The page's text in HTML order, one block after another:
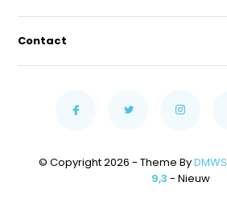
Contact
© Copyright 2026 - Theme ByDMWS
9,3 - Nieuw